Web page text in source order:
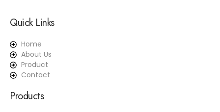
Quick Links
Home
About Us
Product
Contact
Products